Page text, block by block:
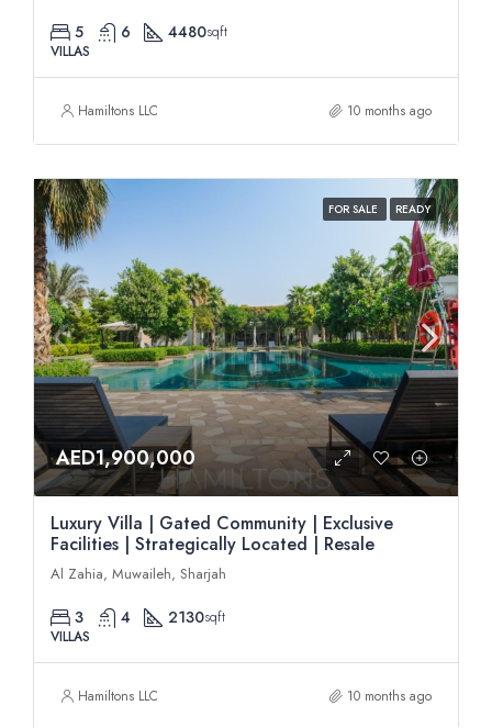
5 6 4480sqft
VILLAS
Hamiltons LLC 10 months ago
FOR SALE READY
AED1,900,000
Luxury Villa | Gated Community | Exclusive
Facilities | Strategically Located | Resale
Al Zahia, Muwaileh, Sharjah
3 4 2130sqft
VILLAS
Hamiltons LLC 10 months ago